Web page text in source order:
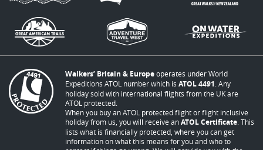
Walkers’ Britain & Europeoperates under World
Expeditions ATOL number which is ATOL 4491 . Any
holiday sold with international flights from the UK are
ATOL protected.
When you buy an ATOL protected flight or flight inclusive
holiday from us, you will receive anATOL Certificate . This
lists what is financially protected, where you can get
information on what this means for you and who to